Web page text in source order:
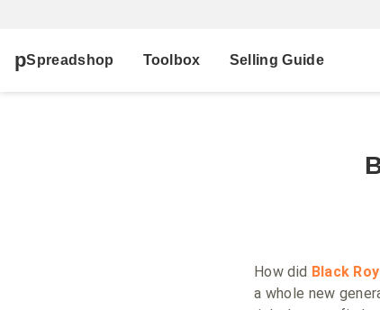
Spreadshop Toolbox Selling Guide
How did Black
a whole new